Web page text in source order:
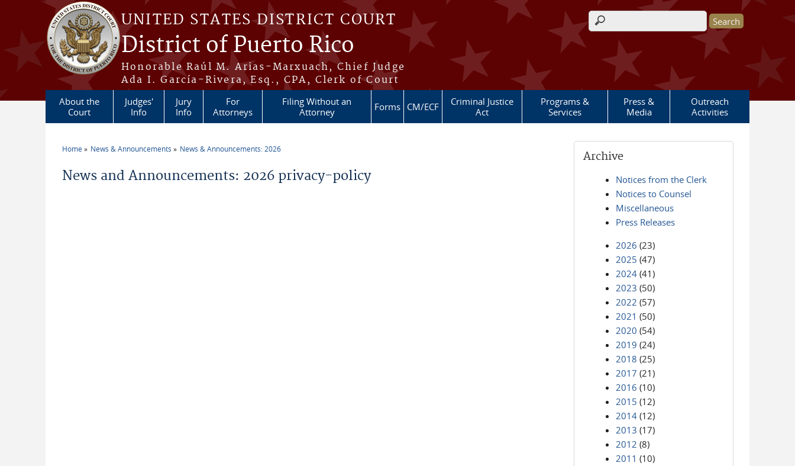
Skip to main content
UNITED STATES DISTRICT COURT
District of Puerto Rico
Honorable Raúl M. Arias-Marxuach, Chief Judge
Ada I. García-Rivera, Esq., CPA, Clerk of Court
Search form
About the
Court
Judges'
Info
Jury
Info
For
Attorneys
Filing Without an
Attorney
Forms CM/ECF
Criminal Justice
Act
Programs &
Services
Press &
Media
Outreach
Activities
Home News & Announcements News & Announcements: 2026
News and Announcements: 2026 privacy-policy
Archive
Notices from the Clerk
Notices to Counsel
Miscellaneous
Press Releases
2026 (23)
2025 (47)
2024 (41)
2023 (50)
2022 (57)
2021 (50)
2020 (54)
2019 (24)
2018 (25)
2017 (21)
2016 (10)
2015 (12)
2014 (12)
2013 (17)
2012 (8)
2011 (10)